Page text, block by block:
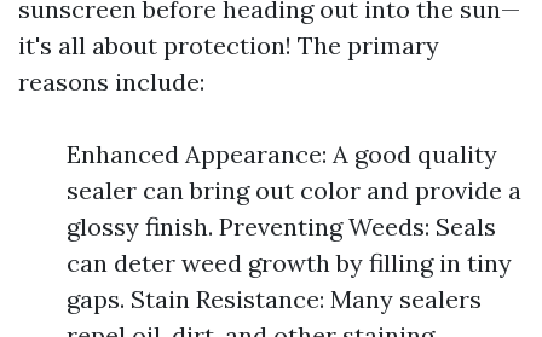
sunscreen before heading out into the sun—
it's all about protection! The primary
reasons include:
Enhanced Appearance: A good quality
sealer can bring out color and provide a
glossy finish. Preventing Weeds: Seals
can deter weed growth by filling in tiny
gaps. Stain Resistance: Many sealers